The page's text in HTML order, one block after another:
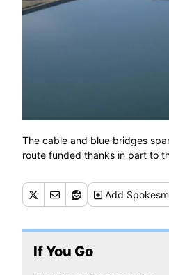
The cable and blue bridges
route funded thanks in part to
Add
If You Go